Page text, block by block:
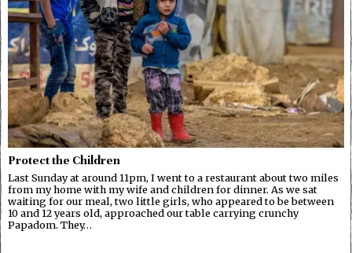
Protect the Children
Last Sunday at around 11pm, I went to a restaurant about two miles
from my home with my wife and children for dinner. As we sat
waiting for our meal, two little girls, who appeared to be between
10 and 12 years old, approached our table carrying crunchy
Papadom. They…